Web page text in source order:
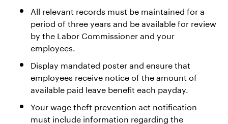
All relevant records must be maintained for a
period of three years and be available for review
by the Labor Commissioner and your
employees.
Display mandated poster and ensure that
employees receive notice of the amount of
available paid leave benefit each payday.
Your wage theft prevention act notification
must include information regarding the